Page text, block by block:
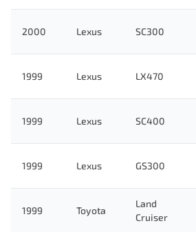
2000 Lexus SC300
1999 Lexus LX470
1999 Lexus SC400
1999 Lexus GS300
1999 Toyota
Land
Cruiser